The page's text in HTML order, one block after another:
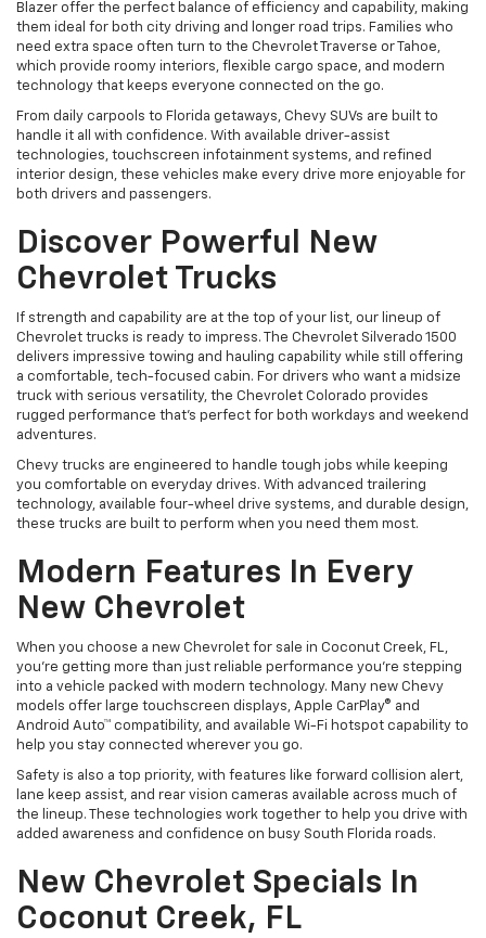
Blazer offer the perfect balance of efficiency and capability, making
them ideal for both city driving and longer road trips. Families who
need extra space often turn to the Chevrolet Traverse or Tahoe,
which provide roomy interiors, flexible cargo space, and modern
technology that keeps everyone connected on the go.
From daily carpools to Florida getaways, Chevy SUVs are built to
handle it all with confidence. With available driver-assist
technologies, touchscreen infotainment systems, and refined
interior design, these vehicles make every drive more enjoyable for
both drivers and passengers.
Discover Powerful New
Chevrolet Trucks
If strength and capability are at the top of your list, our lineup of
Chevrolet trucks is ready to impress. The Chevrolet Silverado 1500
delivers impressive towing and hauling capability while still offering
a comfortable, tech-focused cabin. For drivers who want a midsize
truck with serious versatility, the Chevrolet Colorado provides
rugged performance that’s perfect for both workdays and weekend
adventures.
Chevy trucks are engineered to handle tough jobs while keeping
you comfortable on everyday drives. With advanced trailering
technology, available four-wheel drive systems, and durable design,
these trucks are built to perform when you need them most.
Modern Features In Every
New Chevrolet
When you choose a new Chevrolet for sale in Coconut Creek, FL,
you’re getting more than just reliable performance you’re stepping
into a vehicle packed with modern technology. Many new Chevy
models offer large touchscreen displays, Apple CarPlay® and
Android Auto™ compatibility, and available Wi-Fi hotspot capability to
help you stay connected wherever you go.
Safety is also a top priority, with features like forward collision alert,
lane keep assist, and rear vision cameras available across much of
the lineup. These technologies work together to help you drive with
added awareness and confidence on busy South Florida roads.
New Chevrolet Specials In
Coconut Creek, FL